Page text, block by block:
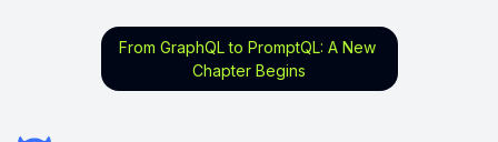
From GraphQL to PromptQL: A New
Chapter Begins